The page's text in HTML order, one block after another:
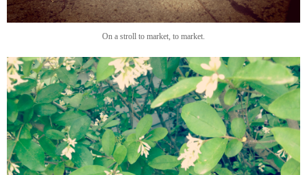
On a stroll to market, to market.